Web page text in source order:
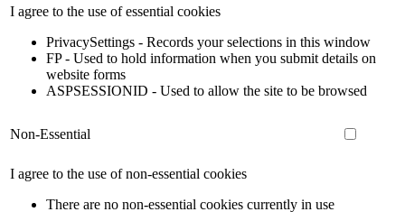
I agree to the use of essential cookies
PrivacySettings - Records your selections in this window
FP - Used to hold information when you submit details on
website forms
ASPSESSIONID - Used to allow the site to be browsed
Non-Essential
I agree to the use of non-essential cookies
There are no non-essential cookies currently in use